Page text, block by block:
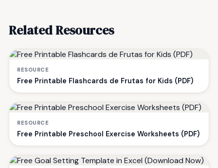
Related Resources
RESOURCE
Free Printable Flashcards de Frutas for Kids (PDF)
RESOURCE
Free Printable Preschool Exercise Worksheets (PDF)